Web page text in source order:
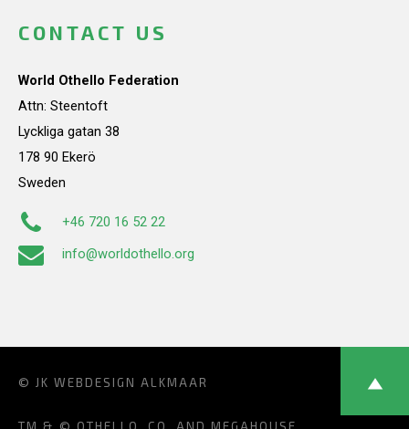
CONTACT US
World Othello Federation
Attn: Steentoft
Lyckliga gatan 38
178 90 Ekerö
Sweden
+46 720 16 52 22
info@worldothello.org
© JK WEBDESIGN ALKMAAR